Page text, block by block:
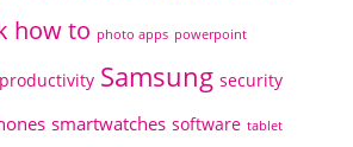
how to photo apps powerpoint
productivity Samsung security
smartwatches software tablet